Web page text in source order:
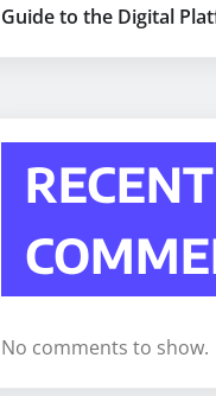
Guide to the Digital
RECENT
No comments to show.